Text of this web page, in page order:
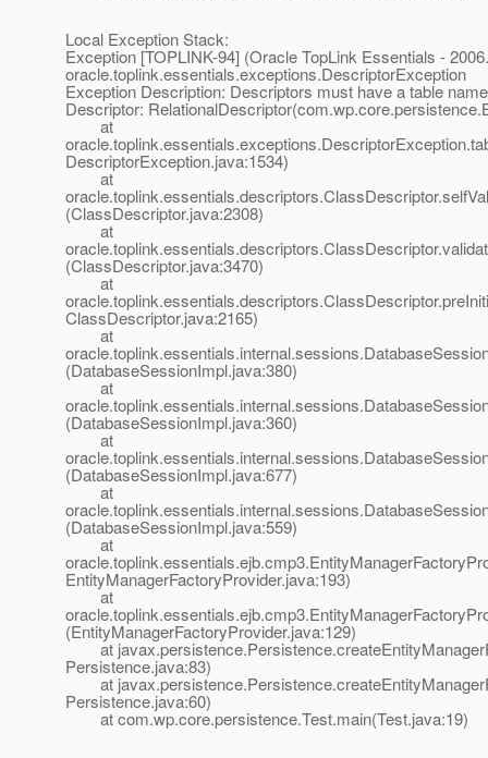
Local Exception Stack:
Exception [TOPLINK-94] (Oracle TopLink Essentials -
oracle.toplink.essentials.exceptions.DescriptorException
Exception Description: Descriptors must have a table
Descriptor:
at
DescriptorException.java:1534)
at
(ClassDescriptor.java:2308)
at
(ClassDescriptor.java:3470)
at
ClassDescriptor.java:2165)
at
(DatabaseSessionImpl.java:380)
at
(DatabaseSessionImpl.java:360)
at
(DatabaseSessionImpl.java:677)
at
(DatabaseSessionImpl.java:559)
at
EntityManagerFactoryProvider.java:193)
at
(EntityManagerFactoryProvider.java:129)
at
Persistence.java:83)
at
Persistence.java:60)
at com.wp.core.persistence.Test.main(Test.java:19)